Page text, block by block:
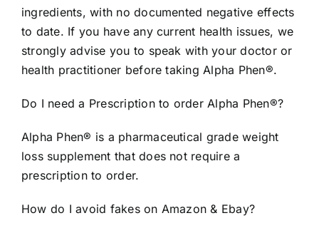
ingredients, with no documented negative effects
to date. If you have any current health issues, we
strongly advise you to speak with your doctor or
health practitioner before taking Alpha Phen®.
Do I need a Prescription to order Alpha Phen®?
Alpha Phen® is a pharmaceutical grade weight
loss supplement that does not require a
prescription to order.
How do I avoid fakes on Amazon & Ebay?